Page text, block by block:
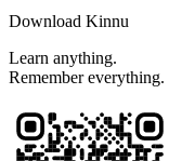
Download Kinnu
Learn anything.
Remember everything.